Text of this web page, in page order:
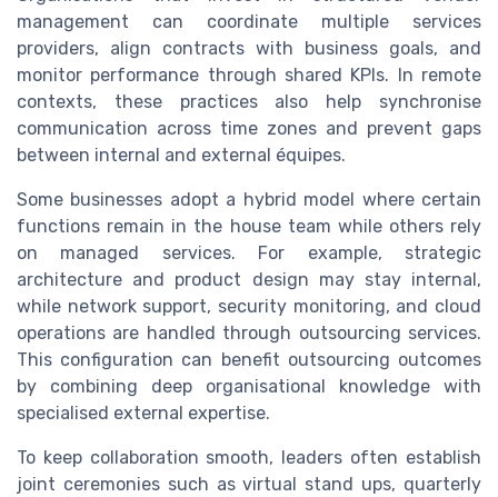
management can coordinate multiple services
providers, align contracts with business goals, and
monitor performance through shared KPIs. In remote
contexts, these practices also help synchronise
communication across time zones and prevent gaps
between internal and external équipes.
Some businesses adopt a hybrid model where certain
functions remain in the house team while others rely
on managed services. For example, strategic
architecture and product design may stay internal,
while network support, security monitoring, and cloud
operations are handled through outsourcing services.
This configuration can benefit outsourcing outcomes
by combining deep organisational knowledge with
specialised external expertise.
To keep collaboration smooth, leaders often establish
joint ceremonies such as virtual stand ups, quarterly